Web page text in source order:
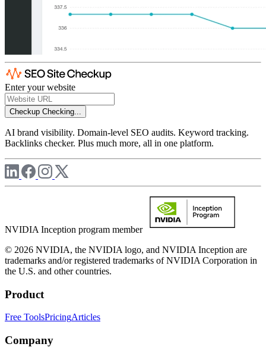
Enter your website
Checkup Checking...
AI brand visibility. Domain-level SEO audits. Keyword tracking.
Backlinks checker. Plus much more, all in one platform.
NVIDIA Inception program member
© 2026 NVIDIA, the NVIDIA logo, and NVIDIA Inception are
trademarks and/or registered trademarks of NVIDIA Corporation in
the U.S. and other countries.
Product
Free ToolsPricingArticles
Company